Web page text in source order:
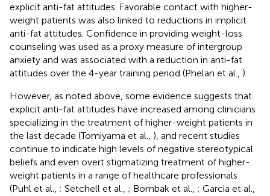
explicit anti-fat attitudes. Favorable contact with higher-
weight patients was also linked to reductions in implicit
anti-fat attitudes. Confidence in providing weight-loss
counseling was used as a proxy measure of intergroup
anxiety and was associated with a reduction in anti-fat
attitudes over the 4-year training period (Phelan et al., ).
However, as noted above, some evidence suggests that
explicit anti-fat attitudes have increased among clinicians
specializing in the treatment of higher-weight patients in
the last decade (Tomiyama et al., ), and recent studies
continue to indicate high levels of negative stereotypical
beliefs and even overt stigmatizing treatment of higher-
weight patients in a range of healthcare professionals
(Puhl et al., ; Setchell et al., ; Bombak et al., ; Garcia et al.,